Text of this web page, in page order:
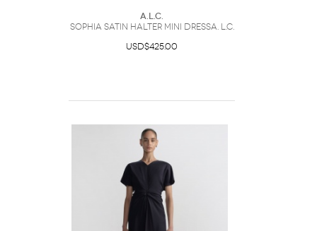
A.L.C.
Sophia Satin Halter Mini DressA. L.C.
USD$425.00